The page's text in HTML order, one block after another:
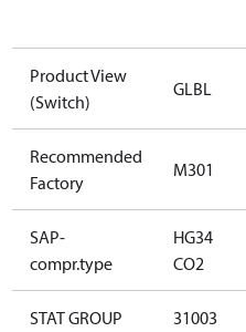
using U.S.
restricted
refrigerants,
productmay
be used for
servicing
existing
equipment
Product View
(Switch)
GLBL
Recommended
Factory
M301
SAP-
compr.type
HG34
CO2
STAT GROUP 31003